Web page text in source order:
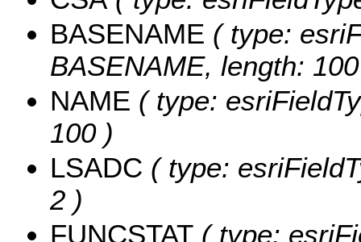
BASENAME ( type:
BASENAME, length:
NAME ( type:
100 )
LSADC ( type:
2 )
FUNCSTAT ( type: